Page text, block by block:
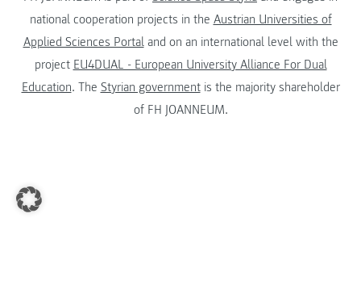
national cooperation projects in the Austrian Universities of
Applied Sciences Portaland on an international level with the
project EU4DUAL - European University Alliance For Dual
Education. The Styrian governmentis the majority shareholder
of FH JOANNEUM.